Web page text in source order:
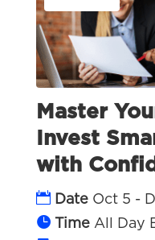
Master
Invest
with
Date Oct 5 -
Time All Day